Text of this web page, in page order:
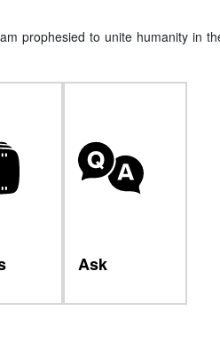
prophesied to unite humanity in
Ask